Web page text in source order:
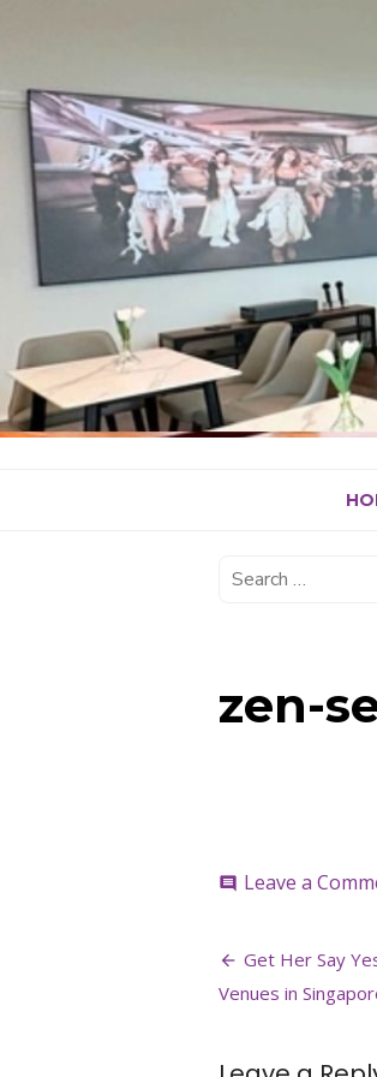
content
zen-
comment Leave a
Post
Get Her Say
Venues in